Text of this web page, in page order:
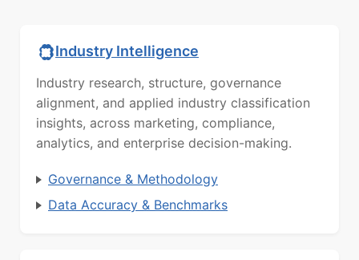
Industry Intelligence
Industry research, structure, governance
alignment, and applied industry classification
insights, across marketing, compliance,
analytics, and enterprise decision-making.
Governance & Methodology
Data Accuracy & Benchmarks